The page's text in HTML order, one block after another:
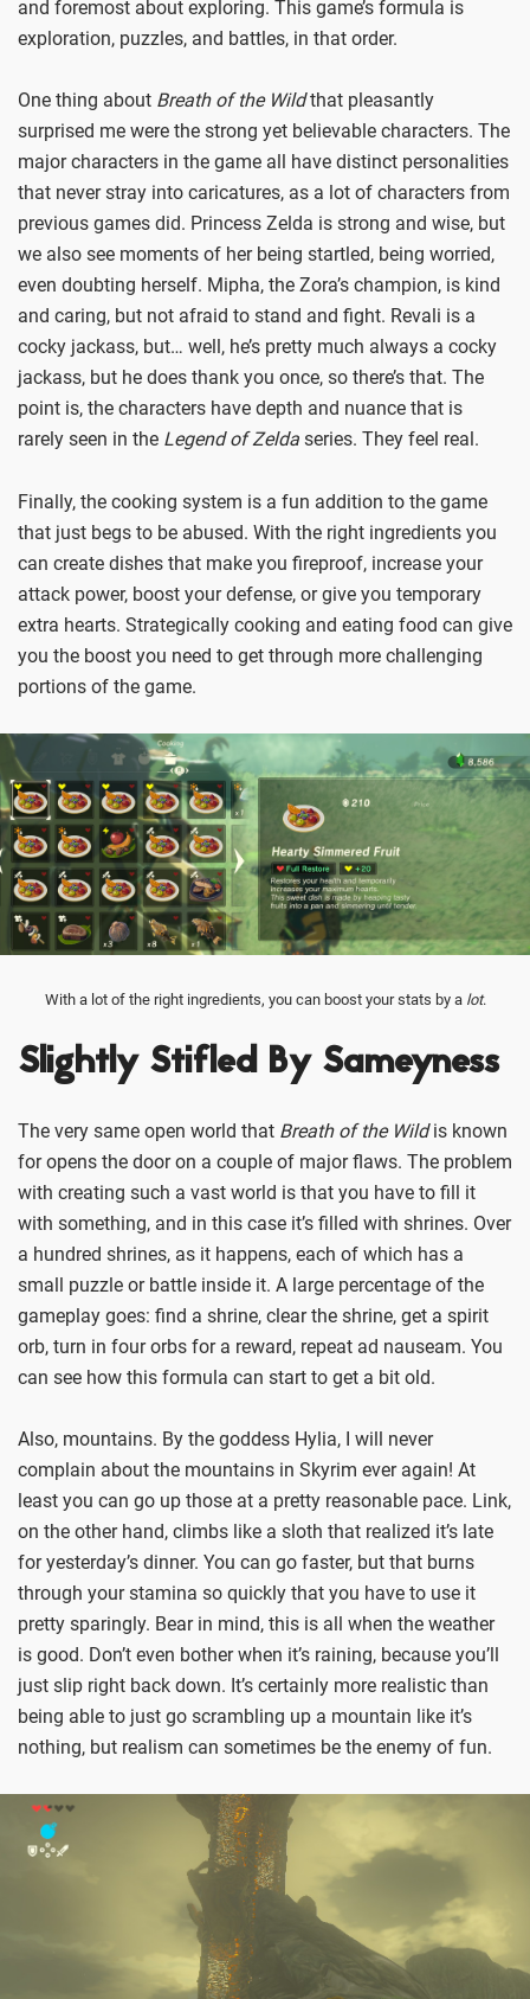
and foremost about exploring. This game’s formula is
exploration, puzzles, and battles, in that order.
One thing about Breath of the Wildthat pleasantly
surprised me were the strong yet believable characters. The
major characters in the game all have distinct personalities
that never stray into caricatures, as a lot of characters from
previous games did. Princess Zelda is strong and wise, but
we also see moments of her being startled, being worried,
even doubting herself. Mipha, the Zora’s champion, is kind
and caring, but not afraid to stand and fight. Revali is a
cocky jackass, but… well, he’s pretty much always a cocky
jackass, but he does thank you once, so there’s that. The
point is, the characters have depth and nuance that is
rarely seen in the Legend of Zelda series. They feel real.
Finally, the cooking system is a fun addition to the game
that just begs to be abused. With the right ingredients you
can create dishes that make you fireproof, increase your
attack power, boost your defense, or give you temporary
extra hearts. Strategically cooking and eating food can give
you the boost you need to get through more challenging
portions of the game.
With a lot of the right ingredients, you can boost your stats by a lot.
Slightly Stifled By Sameyness
The very same open world that Breath of the Wildis known
for opens the door on a couple of major flaws. The problem
with creating such a vast world is that you have to fill it
with something, and in this case it’s filled with shrines. Over
a hundred shrines, as it happens, each of which has a
small puzzle or battle inside it. A large percentage of the
gameplay goes: find a shrine, clear the shrine, get a spirit
orb, turn in four orbs for a reward, repeat ad nauseam. You
can see how this formula can start to get a bit old.
Also, mountains. By the goddess Hylia, I will never
complain about the mountains in Skyrim ever again! At
least you can go up those at a pretty reasonable pace. Link,
on the other hand, climbs like a sloth that realized it’s late
for yesterday’s dinner. You can go faster, but that burns
through your stamina so quickly that you have to use it
pretty sparingly. Bear in mind, this is all when the weather
is good. Don’t even bother when it’s raining, because you’ll
just slip right back down. It’s certainly more realistic than
being able to just go scrambling up a mountain like it’s
nothing, but realism can sometimes be the enemy of fun.